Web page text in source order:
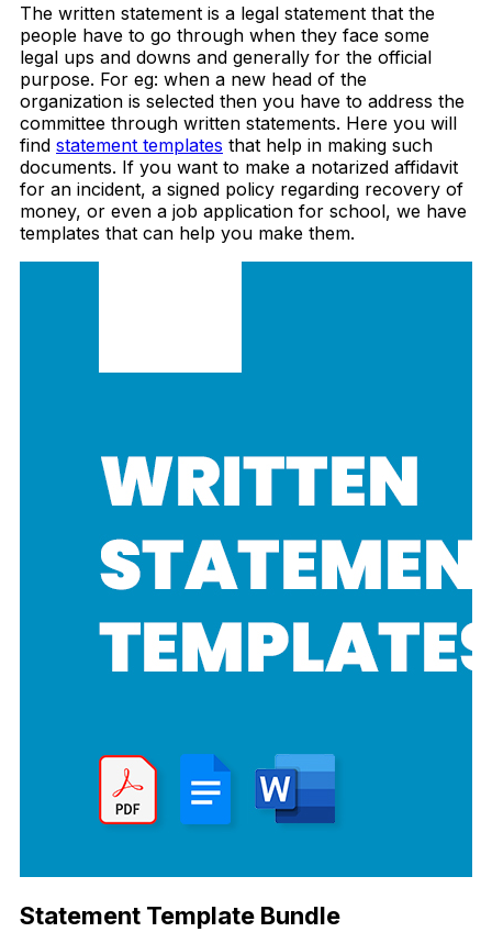
The written statement is a legal statement that the
people have to go through when they face some
legal ups and downs and generally for the official
purpose. For eg: when a new head of the
organization is selected then you have to address the
committee through written statements. Here you will
find statement templates that help in making such
documents. If you want to make a notarized affidavit
for an incident, a signed policy regarding recovery of
money, or even a job application for school, we have
templates that can help you make them.
Statement Template Bundle